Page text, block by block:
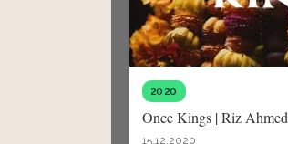
2020
Once Kings | Riz Ahmed
15.12.2020